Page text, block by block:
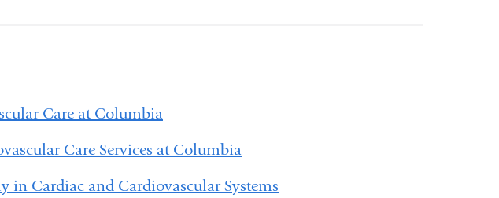
Care at Columbia
Care Services at Columbia
in Cardiac and Cardiovascular Systems